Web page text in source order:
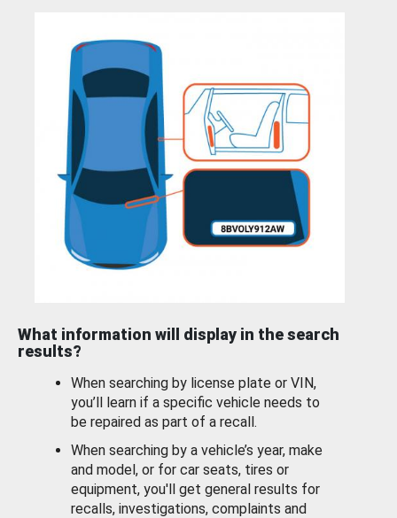
What information will display in the search
results?
When searching by license plate or VIN,
you’ll learn if a specific vehicle needs to
be repaired as part of a recall.
When searching by a vehicle’s year, make
and model, or for car seats, tires or
equipment, you'll get general results for
recalls, investigations, complaints and